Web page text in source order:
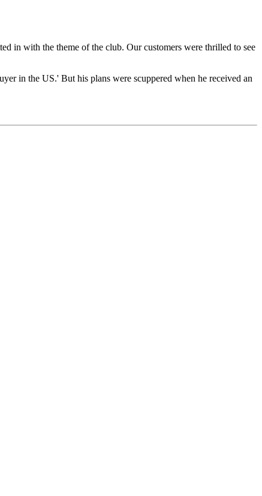
in with the theme of the club. Our customers were thrilled to see
in the US.' But his plans were scuppered when he received an